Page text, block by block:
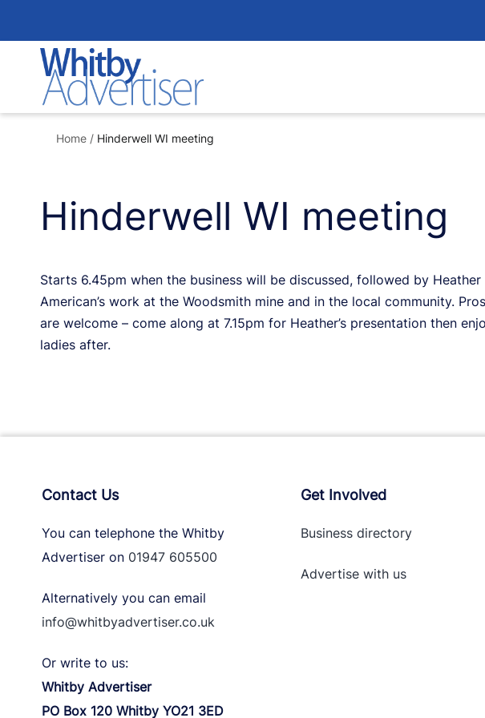
to
content
Home / Hinderwell WI meeting
Hinderwell WI meeting
Starts 6.45pm when the business will be discussed, followed by
American’s work at the Woodsmith mine and in the local community.
are welcome – come along at 7.15pm for Heather’s presentation then
ladies after.
Contact Us
You can telephone the Whitby
Advertiser on 01947 605500
Alternatively you can email
info@whitbyadvertiser.co.uk
Or write to us:
Whitby Advertiser
PO Box 120 Whitby YO21 3ED
Get Involved
Business directory
Advertise withus